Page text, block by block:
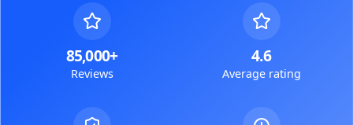
85,000+
Reviews
4.6
Average rating